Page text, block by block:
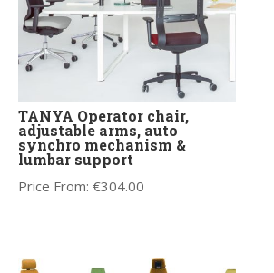
TANYA Operator chair,
adjustable arms, auto
synchro mechanism &
lumbar support
Price From: €304.00